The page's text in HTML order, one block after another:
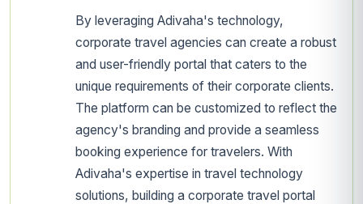
By leveraging Adivaha's technology,
corporate travel agencies can create a robust
and user-friendly portal that caters to the
unique requirements of their corporate clients.
The platform can be customized to reflect the
agency's branding and provide a seamless
booking experience for travelers. With
Adivaha's expertise in travel technology
solutions, building a corporate travel portal